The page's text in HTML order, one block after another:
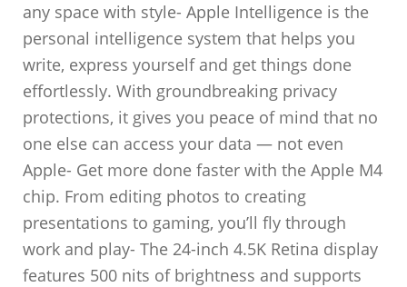
any space with style- Apple Intelligence is the
personal intelligence system that helps you
write, express yourself and get things done
effortlessly. With groundbreaking privacy
protections, it gives you peace of mind that no
one else can access your data — not even
Apple- Get more done faster with the Apple M4
chip. From editing photos to creating
presentations to gaming, you’ll fly through
work and play- The 24-inch 4.5K Retina display
features 500 nits of brightness and supports